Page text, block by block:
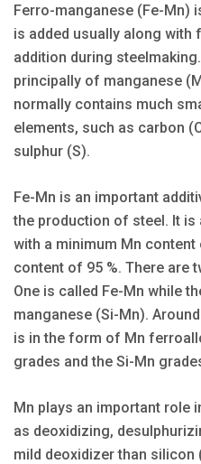
Ferro-manganese (Fe-Mn)
is added usually along
addition during
principally of manganese
normally contains much
elements, such as carbon
sulphur (S).
Fe-Mn is an important
the production of steel. It is
with a minimum Mn content
content of 95 %. There are
One is called Fe-Mn while
manganese (Si-Mn).
is in the form of Mn
grades and the Si-Mn
Mn plays an important role
as deoxidizing,
mild deoxidizer than silicon